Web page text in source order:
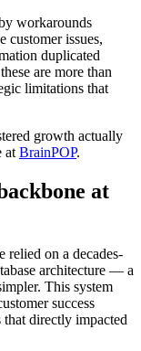
workarounds
customer issues,
duplicated
are more than
limitations that
growth actually
at BrainPOP.
at
relied on a decades-
architecture — a
This system
success
that directly impacted